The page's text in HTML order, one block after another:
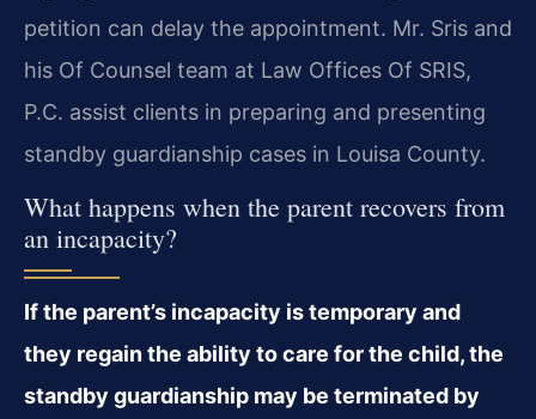
petition can delay the appointment. Mr. Sris and
his Of Counsel team at Law Offices Of SRIS,
P.C. assist clients in preparing and presenting
standby guardianship cases in Louisa County.
What happens when the parent recovers from
an incapacity?
If the parent’s incapacity is temporary and
they regain the ability to care for the child, the
standby guardianship may be terminated by